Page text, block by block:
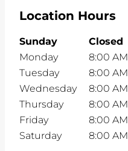
Location Hours
Sunday
Closed
Monday
8:00 AM
Tuesday
8:00 AM
Wednesday
8:00 AM
Thursday
8:00 AM
Friday
8:00 AM
Saturday
8:00 AM